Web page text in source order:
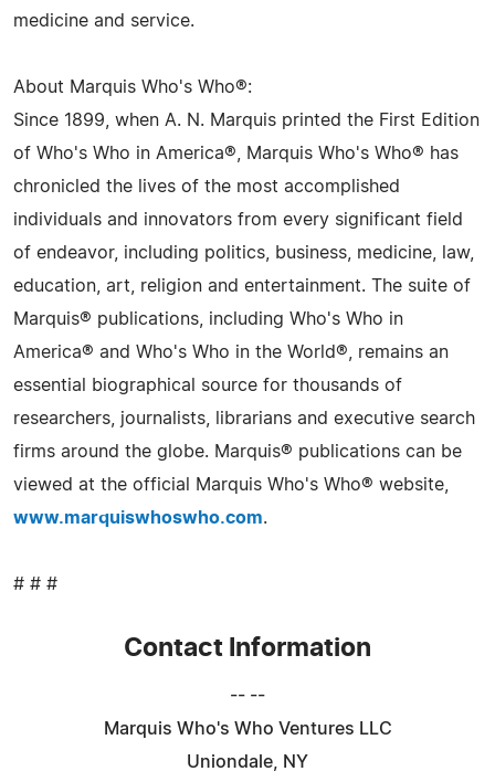
medicine and service.
About Marquis Who's Who®:
Since 1899, when A. N. Marquis printed the First Edition
of Who's Who in America®, Marquis Who's Who® has
chronicled the lives of the most accomplished
individuals and innovators from every significant field
of endeavor, including politics, business, medicine, law,
education, art, religion and entertainment. The suite of
Marquis® publications, including Who's Who in
America® and Who's Who in the World®, remains an
essential biographical source for thousands of
researchers, journalists, librarians and executive search
firms around the globe. Marquis® publications can be
viewed at the official Marquis Who's Who® website,
www.marquiswhoswho.com.
# # #
Contact Information
-- --
Marquis Who's Who Ventures LLC
Uniondale, NY